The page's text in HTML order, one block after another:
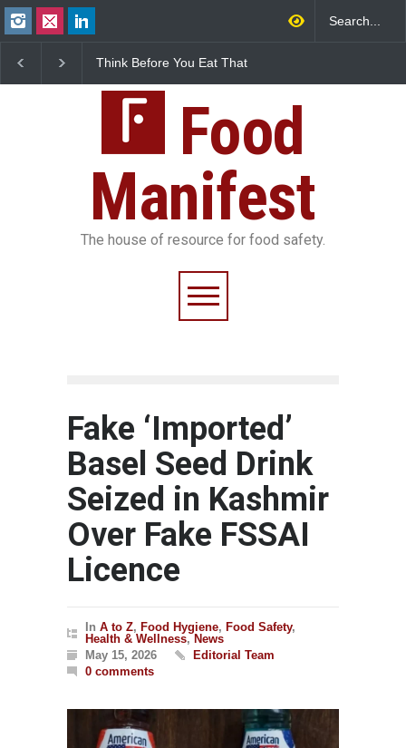
Think Before You Eat That
Food Safety Risks on Your
FSSAI Halts Sale of Select
Over Flavouring Violations
Food
Manifest
The house of resource for food safety.
Fake ‘Imported’
Basel Seed Drink
Seized in Kashmir
Over Fake FSSAI
Licence
In A to Z, Food Hygiene, Food Safety,
Health & Wellness, News
May 15, 2026
Editorial Team
0 comments